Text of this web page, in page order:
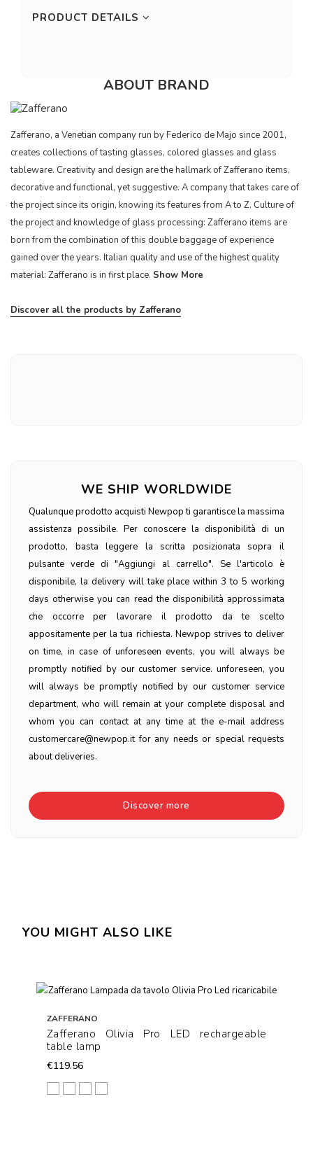
PRODUCT DETAILS
ABOUT BRAND
Zafferano, a Venetian company run by Federico de Majo since 2001,
creates collections of tasting glasses, colored glasses and glass
tableware. Creativity and design are the hallmark of Zafferano items,
decorative and functional, yet suggestive. A company that takes care of
the project since its origin, knowing its features from A to Z. Culture of
the project and knowledge of glass processing: Zafferano items are
born from the combination of this double baggage of experience
gained over the years. Italian quality and use of the highest quality
material: Zafferano is in first place. Show More
Discover all the products by Zafferano
WE SHIP WORLDWIDE
Qualunque prodotto acquisti Newpop ti garantisce la massima
assistenza possibile. Per conoscere la disponibilità di un
prodotto, basta leggere la scritta posizionata sopra il
pulsante verde di "Aggiungi al carrello". Se l'articolo è
disponibile, la delivery will take place within 3 to 5 working
days otherwise you can read the disponibilità approssimata
che occorre per lavorare il prodotto da te scelto
appositamente per la tua richiesta. Newpop strives to deliver
on time, in case of unforeseen events, you will always be
promptly notified by our customer service. unforeseen, you
will always be promptly notified by our customer service
department, who will remain at your complete disposal and
whom you can contact at any time at the e-mail address
customercare@newpop.it for any needs or special requests
about deliveries.
Discover more
YOU MIGHT ALSO LIKE
ZAFFERANO
Zafferano Olivia Pro LED rechargeable
table lamp
€119.56